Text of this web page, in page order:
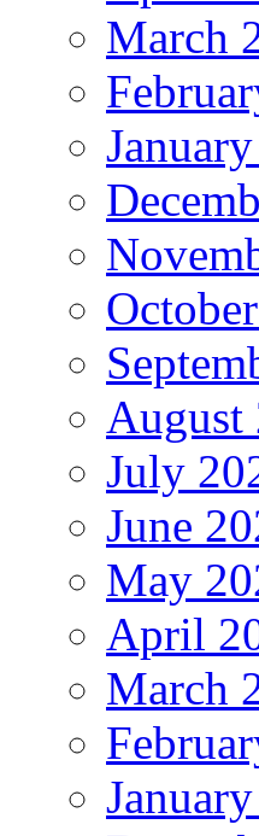
March
August
July
June
May
April
March